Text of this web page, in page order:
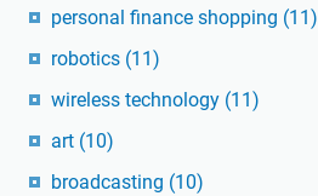
personal finance shopping (11)
robotics (11)
wireless technology (11)
art (10)
broadcasting (10)